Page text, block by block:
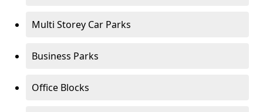
Multi Storey Car Parks
Business Parks
Office Blocks